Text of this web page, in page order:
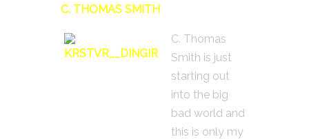
C. THOMAS SMITH
C. Thomas
Smith is just
starting out
into the big
bad world and
this is only my